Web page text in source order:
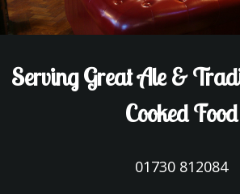
Serving Great Ale &
Cooked Food
01730 812084